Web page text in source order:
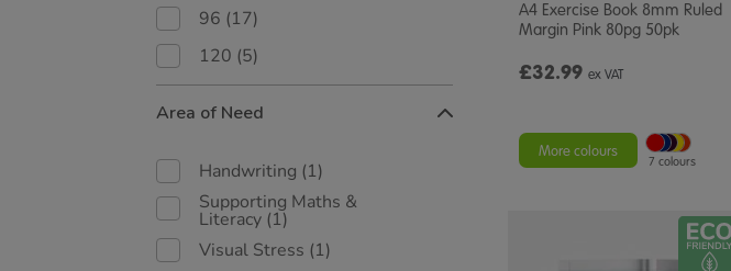
96 (17)
120 (5)
Area of Need
Handwriting (1)
Supporting Maths &
Literacy (1)
Visual Stress (1)
A4 Exercise Book 8mm Ruled
Margin Pink 80pg 50pk
£32.99 ex VAT
More colours
7 colours